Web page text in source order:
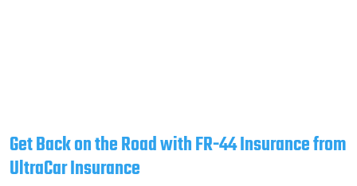
Get Back on the Road with FR-44 Insurance from
UltraCar Insurance